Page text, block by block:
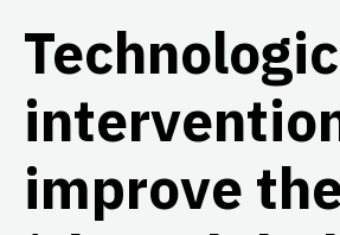
improve